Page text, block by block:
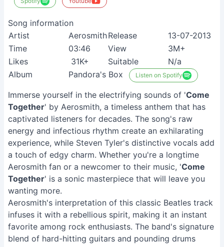
Song information
Artist
AerosmithRelease
13-07-2013
Time
03:46 View
3M+
Likes
31K+ Suitable
N/a
Album
Pandora's Box Listen on Spotify
Immerse yourself in the electrifying sounds of 'Come
Together' by Aerosmith, a timeless anthem that has
captivated listeners for decades. The song's raw
energy and infectious rhythm create an exhilarating
experience, while Steven Tyler's distinctive vocals add
a touch of edgy charm. Whether you're a longtime
Aerosmith fan or a newcomer to their music, 'Come
Together' is a sonic masterpiece that will leave you
wanting more.
Aerosmith's interpretation of this classic Beatles track
infuses it with a rebellious spirit, making it an instant
favorite among rock enthusiasts. The band's signature
blend of hard-hitting guitars and pounding drums